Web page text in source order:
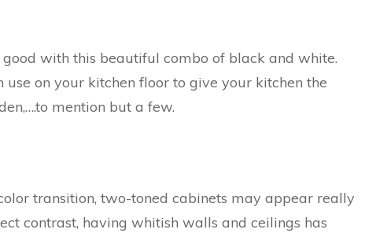
with this beautiful combo of black and white.
on your kitchen floor to give your kitchen the
mention but a few.
transition, two-toned cabinets may appear really
contrast, having whitish walls and ceilings has